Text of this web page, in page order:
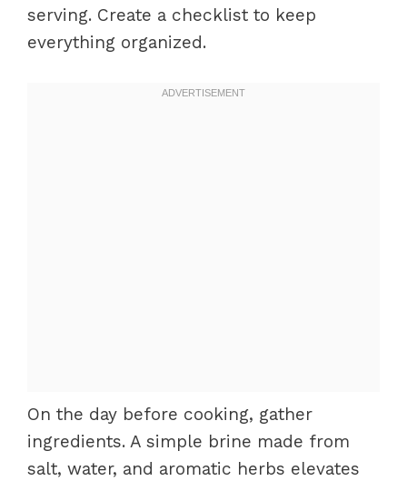
serving. Create a checklist to keep
everything organized.
On the day before cooking, gather
ingredients. A simple brine made from
salt, water, and aromatic herbs elevates